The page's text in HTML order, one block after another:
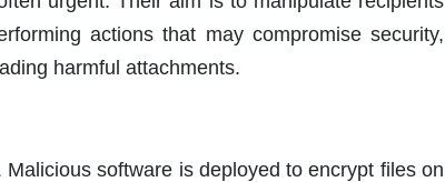
actions that may compromise security,
harmful attachments.
software is deployed to encrypt files on